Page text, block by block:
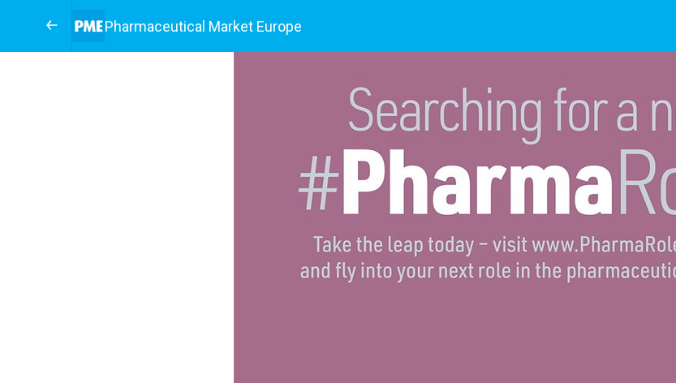
Pharmaceutical Market Europe